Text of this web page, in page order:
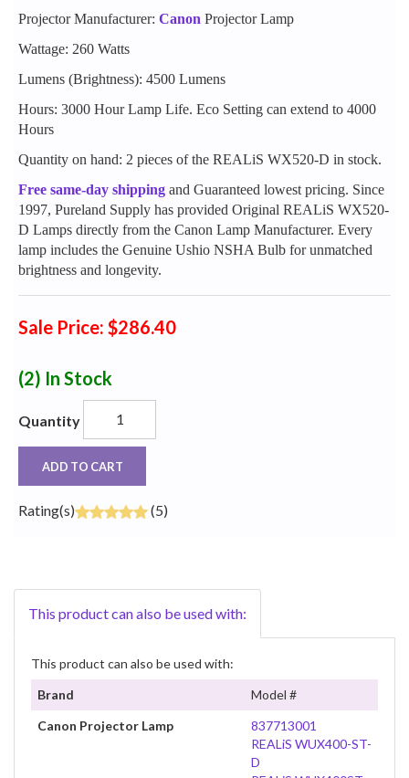
Projector Manufacturer: Canon Projector Lamp
Wattage: 260 Watts
Lumens (Brightness): 4500 Lumens
Hours: 3000 Hour Lamp Life. Eco Setting can extend to 4000
Hours
Quantity on hand: 2 pieces of the REALiS WX520-D in stock.
Free same-day shipping and Guaranteed lowest pricing. Since
1997, Pureland Supply has provided Original REALiS WX520-
D Lamps directly from the Canon Lamp Manufacturer. Every
lamp includes the Genuine Ushio NSHA Bulb for unmatched
brightness and longevity.
Sale Price: $286.40
(2) In Stock
Quantity
ADD TO CART
Rating(s) (5)
This product can also be used with:
This product can also be used with:
Brand
Model #
Canon Projector Lamp
837713001
REALiS WUX400-ST-
D